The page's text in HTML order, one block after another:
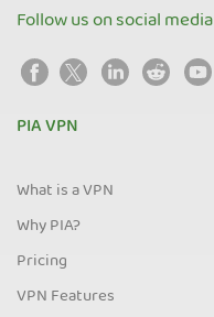
Follow us on social media
PIA VPN
What is a VPN
Why PIA?
Pricing
VPN Features